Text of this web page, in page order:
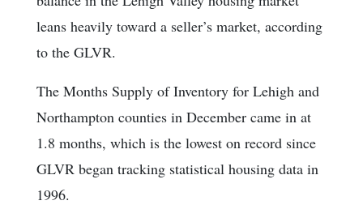
leans heavily toward a seller’s market, according
to the GLVR.
The Months Supply of Inventory for Lehigh and
Northampton counties in December came in at
1.8 months, which is the lowest on record since
GLVR began tracking statistical housing data in
1996.